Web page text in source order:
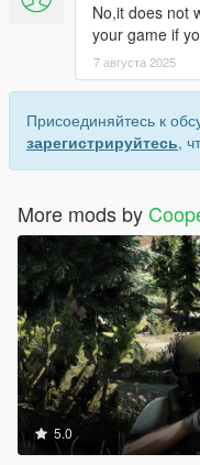
No,it does not
your game if
7 августа 2025
Присоединяйтесь к
зарегистрируйтесь,
More mods by
5.0